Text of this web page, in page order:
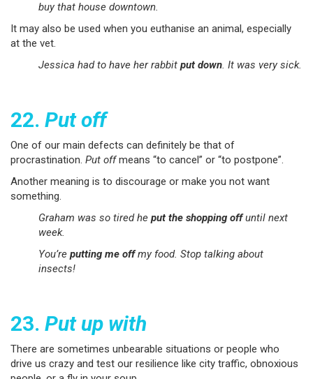
buy that house downtown.
It may also be used when you euthanise an animal, especially
at the vet.
Jessica had to have her rabbit put down. It was very sick.
22. Put off
One of our main defects can definitely be that of
procrastination. Put offmeans “to cancel” or “to postpone”.
Another meaning is to discourage or make you not want
something.
Graham was so tired he put the shopping offuntil next
week.
You’re putting me offmy food. Stop talking about
insects!
23. Put up with
There are sometimes unbearable situations or people who
drive us crazy and test our resilience like city traffic, obnoxious